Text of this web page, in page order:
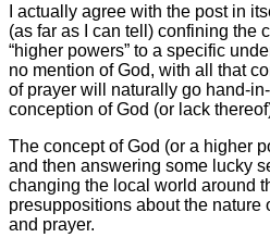
I actually agree with the post in
(as far as I can tell) confining the
“higher powers” to a specific
no mention of God, with all that
of prayer will naturally go hand-
conception of God (or lack
The concept of God (or a higher
and then answering some lucky
changing the local world around
presuppositions about the nature
and prayer.